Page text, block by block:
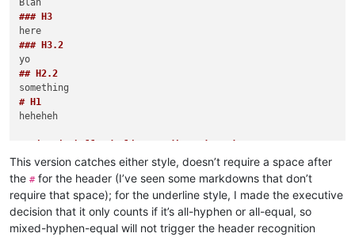
### H3
### H3.2
## H2.2
# H1
heheheh
-----
DaringFireballUnderline= Indicated Header Too
Not sure that mixed =-=- should be header
=-=-=
Normal text
This version catches either style, doesn’t require a space after
the #for the header (I’ve seen some markdowns that don’t
require that space); for the underline style, I made the executive
decision that it only counts if it’s all-hyphen or all-equal, so
mixed-hyphen-equal will not trigger the header recognition